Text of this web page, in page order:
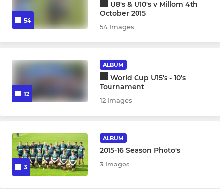
54
U8's & U10's v Millom 4th
October 2015
54 Images
12
ALBUM
World Cup U15's - 10's
Tournament
12 Images
3
ALBUM
2015-16 Season Photo's
3 Images